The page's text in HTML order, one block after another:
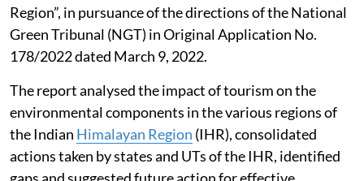
Region”, in pursuance of the directions of the National
Green Tribunal (NGT) in Original Application No.
178/2022 dated March 9, 2022.
The report analysed the impact of tourism on the
environmental components in the various regions of
the Indian Himalayan Region (IHR), consolidated
actions taken by states and UTs of the IHR, identified